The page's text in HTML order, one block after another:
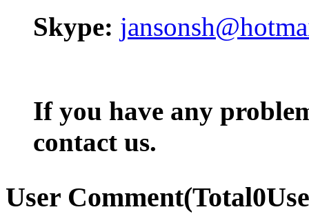
Skype:
If you have any
contact us.
User Comment(Total0